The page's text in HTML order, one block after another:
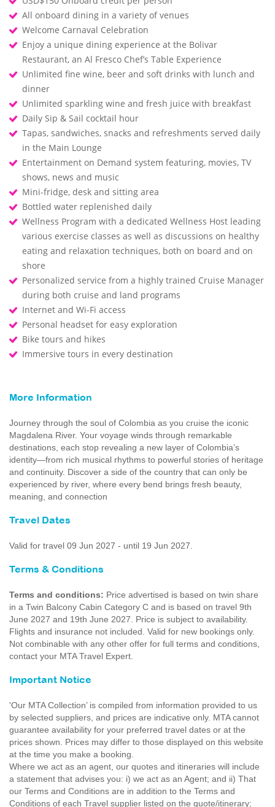
All onboard dining in a variety of venues
Welcome Carnaval Celebration
Enjoy a unique dining experience at the Bolivar
Restaurant, an Al Fresco Chef’s Table Experience
Unlimited fine wine, beer and soft drinks with lunch and
dinner
Unlimited sparkling wine and fresh juice with breakfast
Daily Sip & Sail cocktail hour
Tapas, sandwiches, snacks and refreshments served daily
in the Main Lounge
Entertainment on Demand system featuring, movies, TV
shows, news and music
Mini-fridge, desk and sitting area
Bottled water replenished daily
Wellness Program with a dedicated Wellness Host leading
various exercise classes as well as discussions on healthy
eating and relaxation techniques, both on board and on
shore
Personalized service from a highly trained Cruise Manager
during both cruise and land programs
Internet and Wi-Fi access
Personal headset for easy exploration
Bike tours and hikes
Immersive tours in every destination
More Information
Journey through the soul of Colombia as you cruise the iconic
Magdalena River. Your voyage winds through remarkable
destinations, each stop revealing a new layer of Colombia’s
identity—from rich musical rhythms to powerful stories of heritage
and continuity. Discover a side of the country that can only be
experienced by river, where every bend brings fresh beauty,
meaning, and connection
Travel Dates
Valid for travel 09 Jun 2027 - until 19 Jun 2027.
Terms & Conditions
Terms and conditions: Price advertised is based on twin share
in a Twin Balcony Cabin Category C and is based on travel 9th
June 2027 and 19th June 2027. Price is subject to availability.
Flights and insurance not included. Valid for new bookings only.
Not combinable with any other offer for full terms and conditions,
contact your MTA Travel Expert.
Important Notice
'Our MTA Collection’ is compiled from information provided to us
by selected suppliers, and prices are indicative only. MTA cannot
guarantee availability for your preferred travel dates or at the
prices shown. Prices may differ to those displayed on this website
at the time you make a booking.
Where we act as an agent, our quotes and itineraries will include
a statement that advises you: i) we act as an Agent; and ii) That
our Terms and Conditions are in addition to the Terms and
Conditions of each Travel supplier listed on the quote/itinerary;